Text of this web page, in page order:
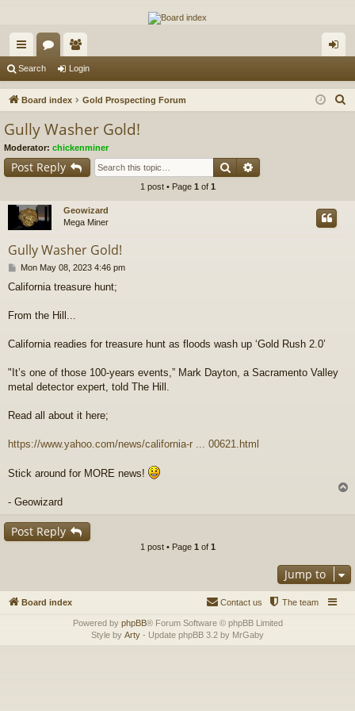
The Alaska Gold Forums
A short text to describe your forum
ui
ck
or
u
e
m in
Search Login
Board index Gold Prospecting Forum
Gully Washer Gold!
Moderator: chickenminer
Post Reply Search
1 post • Page 1 of 1
Geowizard
Mega Miner
Gully Washer Gold!
P
s
Mon May 08, 2023 4:46 pm
California treasure hunt;
From the Hill...
California readies for treasure hunt as floods wash up ‘Gold Rush 2.0’
"It’s one of those 100-years events,” Mark Dayton, a Sacramento Valley
metal detector expert, told The Hill.
Read all about it here;
https://www.yahoo.com/news/california-r ... 00621.html
Stick around for MORE news!
- Geowizard
Post Reply
1 post • Page 1 of 1
Jump to
Board index The team
Contact us
Powered by phpBB® Forum Software © phpBB Limited
Style by Arty - Update phpBB 3.2 by MrGaby